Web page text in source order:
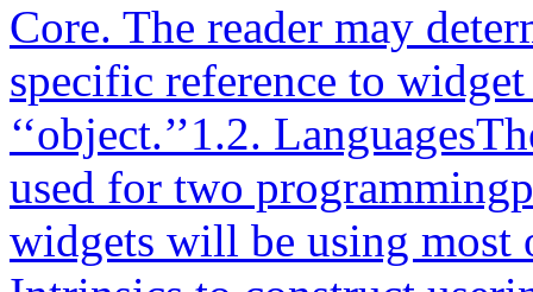
Core. The reader may
specific reference to widget
‘‘object.’’1.2.
used for two
widgets will be using